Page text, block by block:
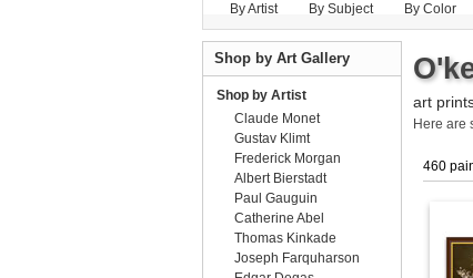
By Artist By Subject By Color
art
Here are
460
Shop by Art Gallery
Shop by Artist
Claude Monet
Gustav Klimt
Frederick Morgan
Albert Bierstadt
Paul Gauguin
Catherine Abel
Thomas Kinkade
Joseph Farquharson